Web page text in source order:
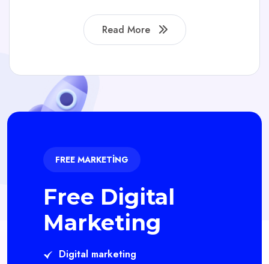
Read More
FREE MARKETING
Free Digital
Marketing
Digital marketing